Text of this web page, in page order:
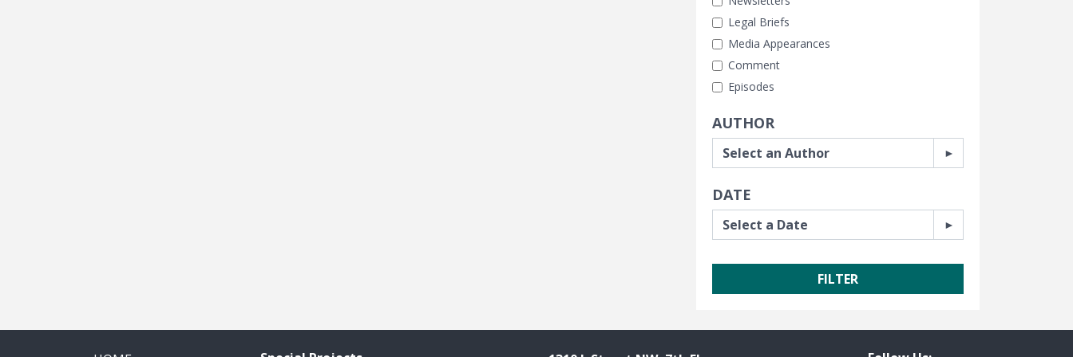
Legal Briefs
Media Appearances
Comment
Episodes
AUTHOR
DATE